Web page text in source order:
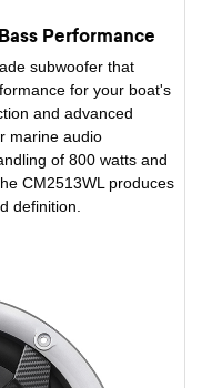
Performance
subwoofer that
for your boat's
and advanced
marine audio
of 800 watts and
CM2513WL produces
definition.